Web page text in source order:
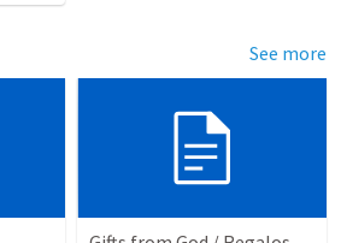
See more